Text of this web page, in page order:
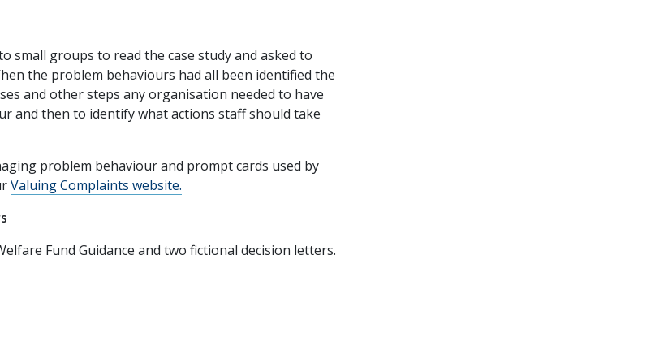
small groups to read the case study and asked to
the problem behaviours had all been identified the
and other steps any organisation needed to have
and then to identify what actions staff should take
problem behaviour and prompt cards used by
Valuing Complaints website.
Fund Guidance and two fictional decision letters.